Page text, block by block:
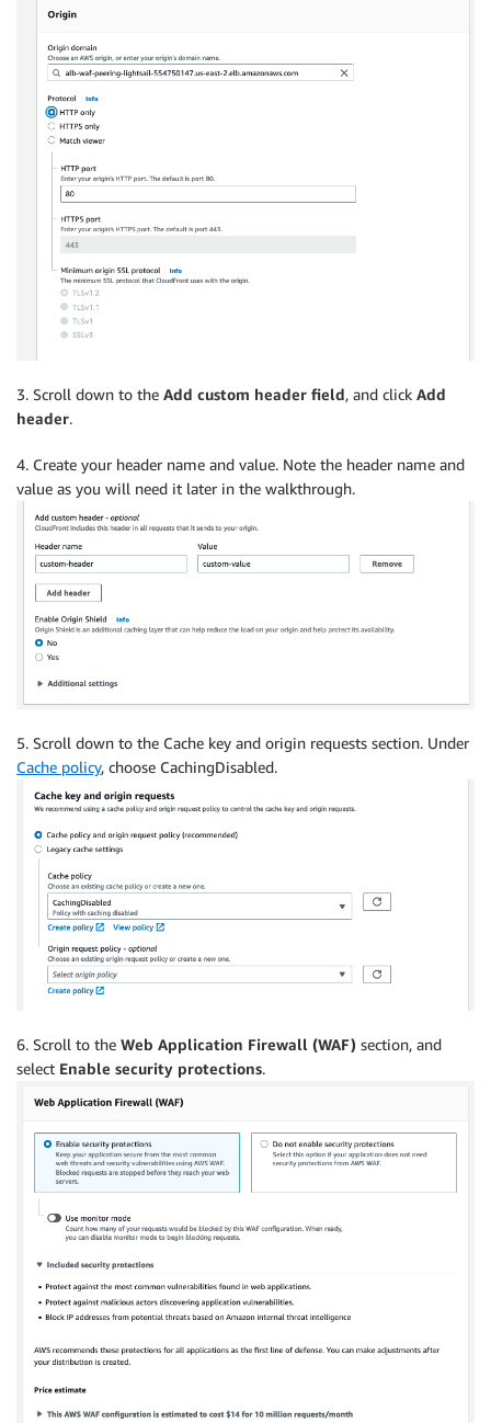
3. Scroll down to the Add custom header field, and click Add
header.
4. Create your header name and value. Note the header name and
value as you will need it later in the walkthrough.
5. Scroll down to the Cache key and origin requests section. Under
Cache policy, choose CachingDisabled.
6. Scroll to the Web Application Firewall (WAF) section, and
select Enable security protections.